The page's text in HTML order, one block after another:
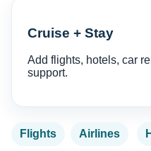
Cruise + Stay
Add flights, hotels, car
support.
Flights Airlines